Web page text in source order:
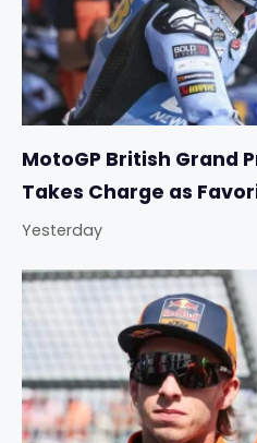
MotoGP British Grand
Takes Charge as
Yesterday